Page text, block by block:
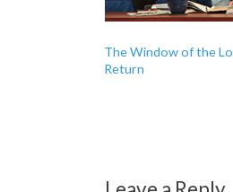
The Window of the
Return